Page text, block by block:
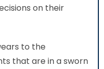
on their
to the
that are in a sworn